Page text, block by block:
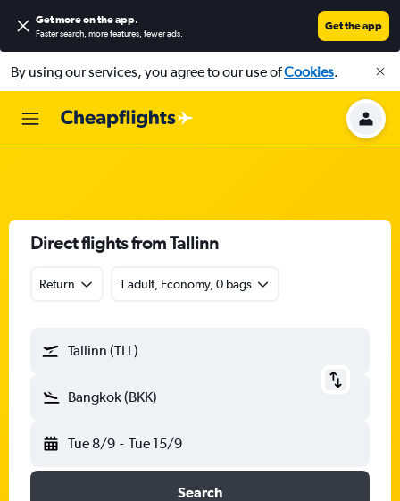
Get more on the app.
Faster search, more features, fewer ads.
Get the app
By using our services, you agree to our use ofCookies.
Direct flights from Tallinn
Return 1 adult, Economy, 0 bags
Tallinn (TLL)
Bangkok (BKK)
Tue 8/9 - Tue 15/9
Search